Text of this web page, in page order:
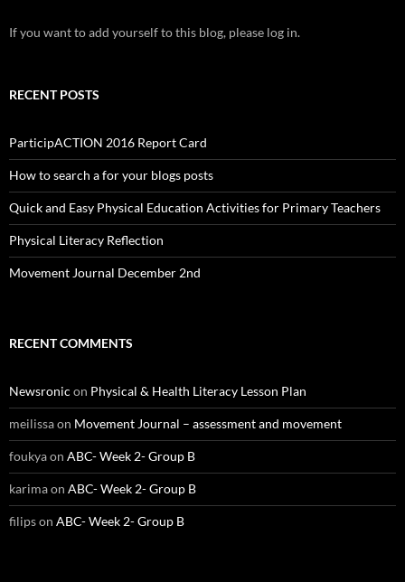
If you want to add yourself to this blog, please log in.
RECENT POSTS
ParticipACTION 2016 Report Card
How to search a for your blogs posts
Quick and Easy Physical Education Activities for Primary Teachers
Physical Literacy Reflection
Movement Journal December 2nd
RECENT COMMENTS
Newsronic on Physical & Health Literacy Lesson Plan
meilissaon Movement Journal – assessment and movement
foukyaon ABC- Week 2- Group B
karimaon ABC- Week 2- Group B
filipson ABC- Week 2- Group B